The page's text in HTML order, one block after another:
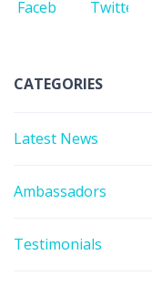
CATEGORIES
Latest News
Ambassadors
Testimonials